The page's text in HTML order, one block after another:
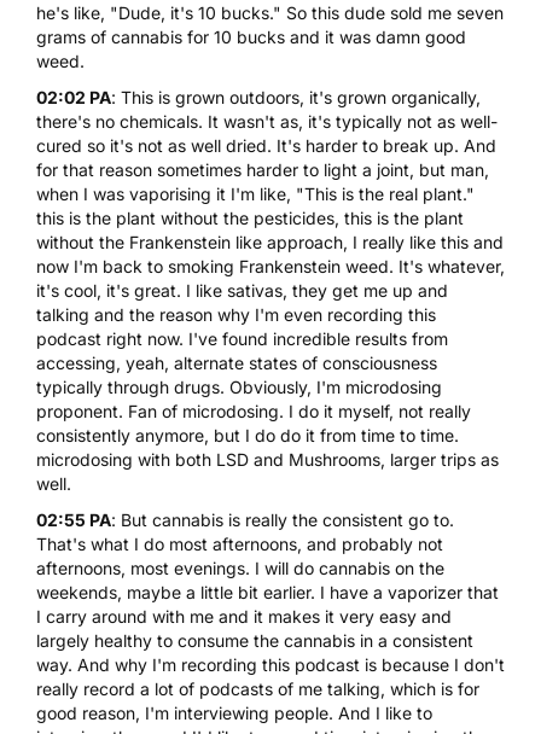
he's like, "Dude, it's 10 bucks." So this dude sold me seven
grams of cannabis for 10 bucks and it was damn good
weed.
02:02 PA: This is grown outdoors, it's grown organically,
there's no chemicals. It wasn't as, it's typically not as well-
cured so it's not as well dried. It's harder to break up. And
for that reason sometimes harder to light a joint, but man,
when I was vaporising it I'm like, "This is the real plant."
this is the plant without the pesticides, this is the plant
without the Frankenstein like approach, I really like this and
now I'm back to smoking Frankenstein weed. It's whatever,
it's cool, it's great. I like sativas, they get me up and
talking and the reason why I'm even recording this
podcast right now. I've found incredible results from
accessing, yeah, alternate states of consciousness
typically through drugs. Obviously, I'm microdosing
proponent. Fan of microdosing. I do it myself, not really
consistently anymore, but I do do it from time to time.
microdosing with both LSD and Mushrooms, larger trips as
well.
02:55 PA: But cannabis is really the consistent go to.
That's what I do most afternoons, and probably not
afternoons, most evenings. I will do cannabis on the
weekends, maybe a little bit earlier. I have a vaporizer that
I carry around with me and it makes it very easy and
largely healthy to consume the cannabis in a consistent
way. And why I'm recording this podcast is because I don't
really record a lot of podcasts of me talking, which is for
good reason, I'm interviewing people. And I like to